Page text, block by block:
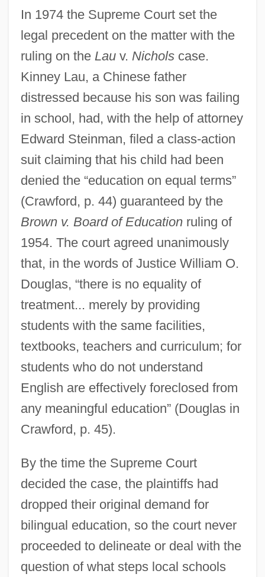
In 1974 the Supreme Court set the
legal precedent on the matter with the
ruling on the Lauv. Nicholscase.
Kinney Lau, a Chinese father
distressed because his son was failing
in school, had, with the help of attorney
Edward Steinman, filed a class-action
suit claiming that his child had been
denied the “education on equal terms”
(Crawford, p. 44) guaranteed by the
Brown v. Board of Educationruling of
1954. The court agreed unanimously
that, in the words of Justice William O.
Douglas, “there is no equality of
treatment... merely by providing
students with the same facilities,
textbooks, teachers and curriculum; for
students who do not understand
English are effectively foreclosed from
any meaningful education” (Douglas in
Crawford, p. 45).
By the time the Supreme Court
decided the case, the plaintiffs had
dropped their original demand for
bilingual education, so the court never
proceeded to delineate or deal with the
question of what steps local schools